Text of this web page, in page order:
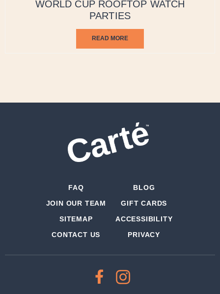
WORLD CUP ROOFTOP WATCH
PARTIES
READ MORE
FAQ
JOIN OUR TEAM
SITEMAP
CONTACT US
BLOG
GIFT CARDS
ACCESSIBILITY
PRIVACY